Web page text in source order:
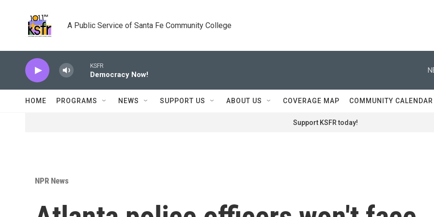
A Public Service of Santa Fe Community College
KSFR
Democracy Now!
HOME PROGRAMS NEWS SUPPORT US ABOUT US COVERAGE MAP COMMUNITY CALENDAR
Support KSFR today!
NPR News